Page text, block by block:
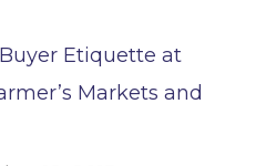
Etiquette at
Markets and